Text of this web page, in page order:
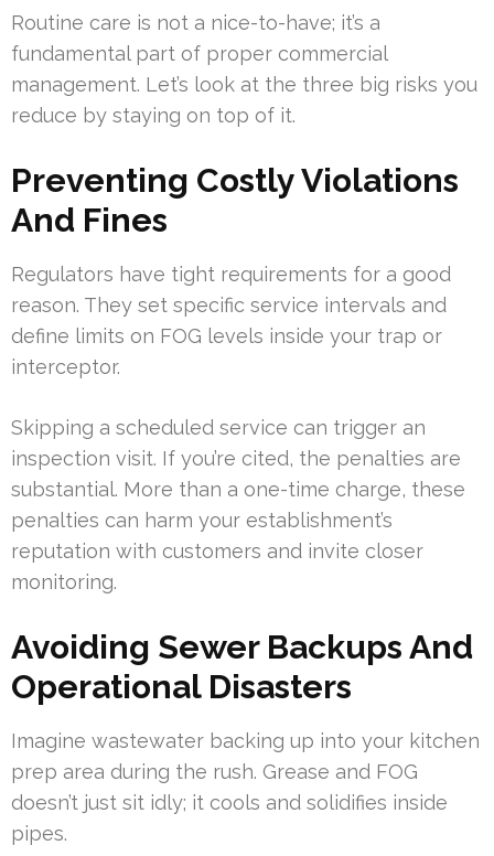
Routine care is not a nice-to-have; it’s a
fundamental part of proper commercial
management. Let’s look at the three big risks you
reduce by staying on top of it.
Preventing Costly Violations
And Fines
Regulators have tight requirements for a good
reason. They set specific service intervals and
define limits on FOG levels inside your trap or
interceptor.
Skipping a scheduled service can trigger an
inspection visit. If you’re cited, the penalties are
substantial. More than a one-time charge, these
penalties can harm your establishment’s
reputation with customers and invite closer
monitoring.
Avoiding Sewer Backups And
Operational Disasters
Imagine wastewater backing up into your kitchen
prep area during the rush. Grease and FOG
doesn’t just sit idly; it cools and solidifies inside
pipes.